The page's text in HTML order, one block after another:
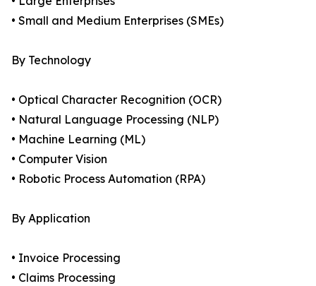
• Small and Medium Enterprises (SMEs)
By Technology
• Optical Character Recognition (OCR)
• Natural Language Processing (NLP)
• Machine Learning (ML)
• Computer Vision
• Robotic Process Automation (RPA)
By Application
• Invoice Processing
• Claims Processing